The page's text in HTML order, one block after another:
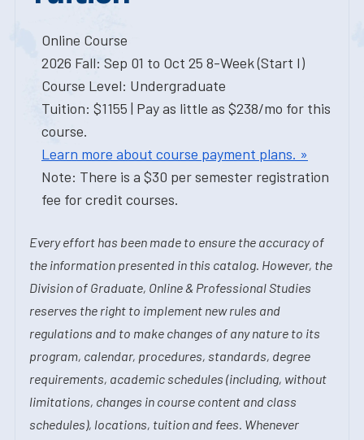
Online Course
2026 Fall: Sep 01 to Oct 25 8-Week (Start I)
Course Level: Undergraduate
Tuition: $1155 | Pay as little as $238/mo for this
course.
Learn more about course payment plans. »
Note: There is a $30 per semester registration
fee for credit courses.
Every effort has been made to ensure the accuracy of
the information presented in this catalog. However, the
Division of Graduate, Online & Professional Studies
reserves the right to implement new rules and
regulations and to make changes of any nature to its
program, calendar, procedures, standards, degree
requirements, academic schedules (including, without
limitations, changes in course content and class
schedules), locations, tuition and fees. Whenever